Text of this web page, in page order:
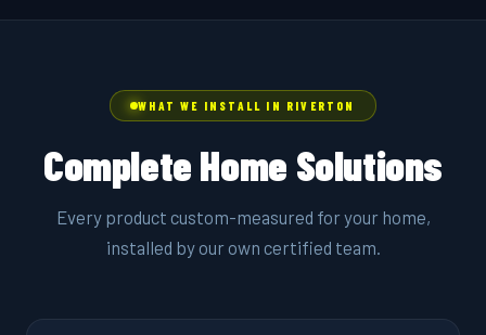
WHAT WE INSTALL IN RIVERTON
Complete Home Solutions
Every product custom-measured for your home,
installed by our own certified team.